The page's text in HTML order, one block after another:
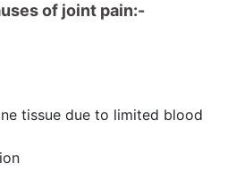
of joint pain:-
tissue due to limited blood